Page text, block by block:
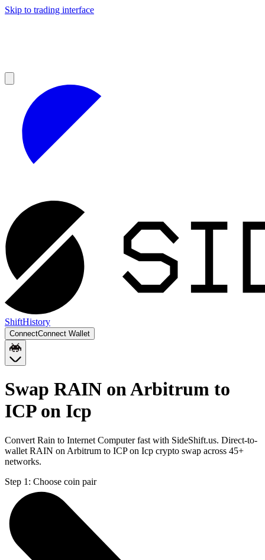
Skip to trading interface
ShiftHistory
ConnectConnect Wallet
Swap RAIN on Arbitrum to
ICP on Icp
Convert Rain to Internet Computer fast with SideShift.us. Direct-to-
wallet RAIN on Arbitrum to ICP on Icp crypto swap across 45+
networks.
Step 1: Choose coin pair